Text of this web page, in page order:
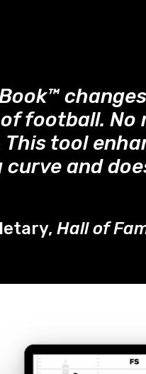
football. No
tool
curve and
Hall of